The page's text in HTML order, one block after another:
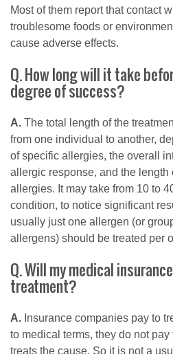
Most of them report that contact
troublesome foods or
cause adverse effects.
Q. How long will it take
degree of success?
A. The total length of the
from one individual to another,
of specific allergies, the overall
allergic response, and the length
allergies. It may take from 10 to
condition, to notice significant
usually just one allergen (or
allergens) should be treated per
Q. Will my medical
treatment?
A. Insurance companies pay to
to medical terms, they do not
treats the cause. So it is not a